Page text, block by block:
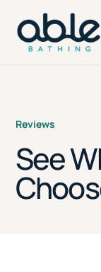
Reviews
See